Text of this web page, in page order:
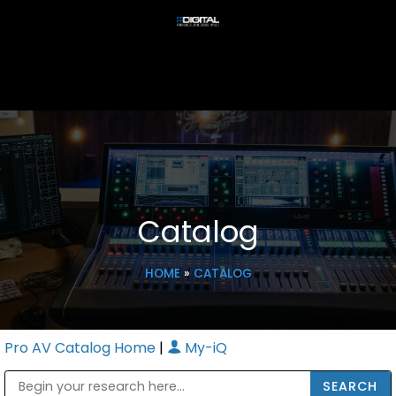
Catalog
HOME» CATALOG
Pro AV Catalog Home | My-iQ